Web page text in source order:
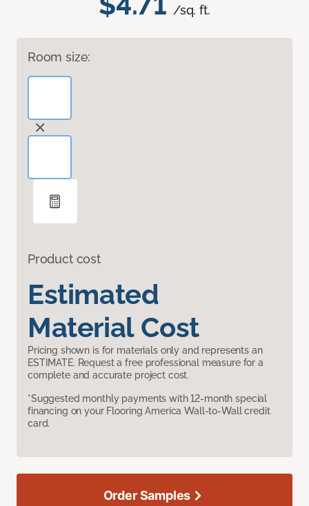
/sq. ft.
Room size:
Product cost
Estimated
Material Cost
Pricing shown is for materials only and represents an
ESTIMATE. Request a free professional measure for a
complete and accurate project cost.
*Suggested monthly payments with 12-month special
financing on your Flooring America Wall-to-Wall credit
card.
Order Samples